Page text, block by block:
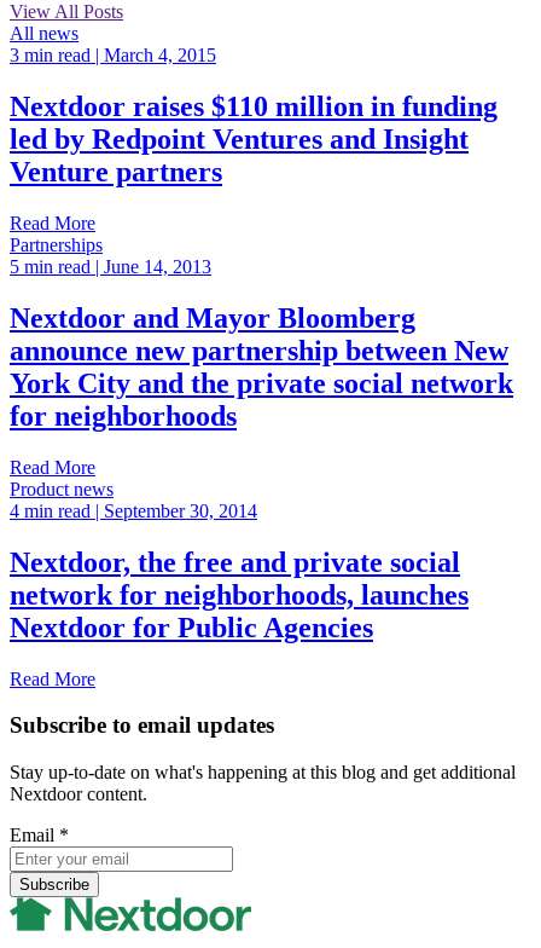
View All Posts
All news
3 min read | March 4, 2015
Nextdoor raises $110 million in funding
led by Redpoint Ventures and Insight
Venture partners
Read More
Partnerships
5 min read | June 14, 2013
Nextdoor and Mayor Bloomberg
announce new partnership between New
York City and the private social network
for neighborhoods
Read More
Product news
4 min read | September 30, 2014
Nextdoor, the free and private social
network for neighborhoods, launches
Nextdoor for Public Agencies
Read More
Subscribe to email updates
Stay up-to-date on what's happening at this blog and get additional
Nextdoor content.
Email *